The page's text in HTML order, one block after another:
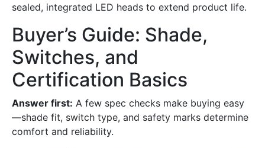
sealed, integrated LED heads to extend product life.
Buyer’s Guide: Shade,
Switches, and
Certification Basics
Answer first: A few spec checks make buying easy
—shade fit, switch type, and safety marks determine
comfort and reliability.